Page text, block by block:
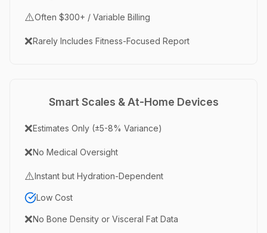
⚠️Often $300+ / Variable Billing
❌Rarely Includes Fitness-Focused Report
Smart Scales & At-Home Devices
❌Estimates Only (±5-8% Variance)
❌No Medical Oversight
⚠️Instant but Hydration-Dependent
Low Cost
❌No Bone Density or Visceral Fat Data